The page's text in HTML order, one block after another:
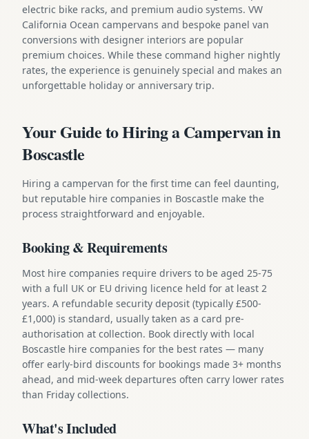
electric bike racks, and premium audio systems. VW
California Ocean campervans and bespoke panel van
conversions with designer interiors are popular
premium choices. While these command higher nightly
rates, the experience is genuinely special and makes an
unforgettable holiday or anniversary trip.
Your Guide to Hiring a Campervan in
Boscastle
Hiring a campervan for the first time can feel daunting,
but reputable hire companies in Boscastle make the
process straightforward and enjoyable.
Booking & Requirements
Most hire companies require drivers to be aged 25-75
with a full UK or EU driving licence held for at least 2
years. A refundable security deposit (typically £500-
£1,000) is standard, usually taken as a card pre-
authorisation at collection. Book directly with local
Boscastle hire companies for the best rates — many
offer early-bird discounts for bookings made 3+ months
ahead, and mid-week departures often carry lower rates
than Friday collections.
What's Included